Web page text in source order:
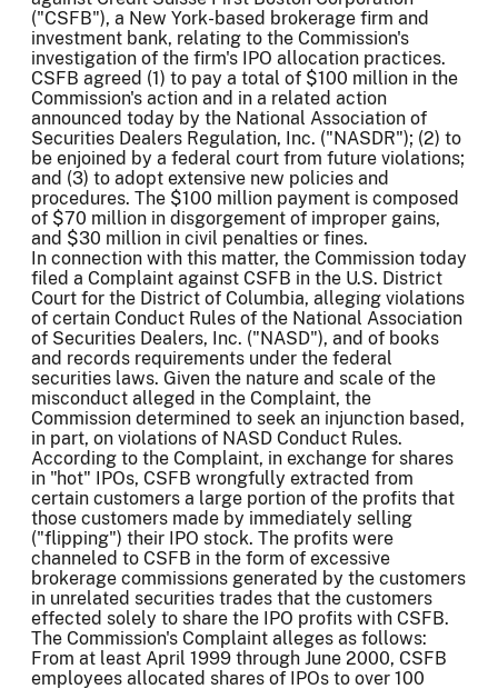
("CSFB"), a New York-based brokerage firm and
investment bank, relating to the Commission's
investigation of the firm's IPO allocation practices.
CSFB agreed (1) to pay a total of $100 million in the
Commission's action and in a related action
announced today by the National Association of
Securities Dealers Regulation, Inc. ("NASDR"); (2) to
be enjoined by a federal court from future violations;
and (3) to adopt extensive new policies and
procedures. The $100 million payment is composed
of $70 million in disgorgement of improper gains,
and $30 million in civil penalties or fines.
In connection with this matter, the Commission today
filed a Complaint against CSFB in the U.S. District
Court for the District of Columbia, alleging violations
of certain Conduct Rules of the National Association
of Securities Dealers, Inc. ("NASD"), and of books
and records requirements under the federal
securities laws. Given the nature and scale of the
misconduct alleged in the Complaint, the
Commission determined to seek an injunction based,
in part, on violations of NASD Conduct Rules.
According to the Complaint, in exchange for shares
in "hot" IPOs, CSFB wrongfully extracted from
certain customers a large portion of the profits that
those customers made by immediately selling
("flipping") their IPO stock. The profits were
channeled to CSFB in the form of excessive
brokerage commissions generated by the customers
in unrelated securities trades that the customers
effected solely to share the IPO profits with CSFB.
The Commission's Complaint alleges as follows:
From at least April 1999 through June 2000, CSFB
employees allocated shares of IPOs to over 100